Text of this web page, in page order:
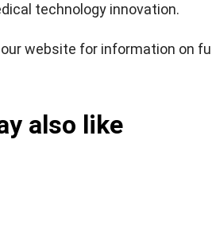
technology innovation.
website for information on
also like